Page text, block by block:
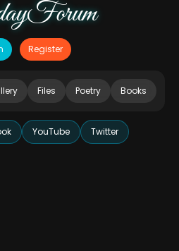
Register
Files Poetry Books
YouTube Twitter